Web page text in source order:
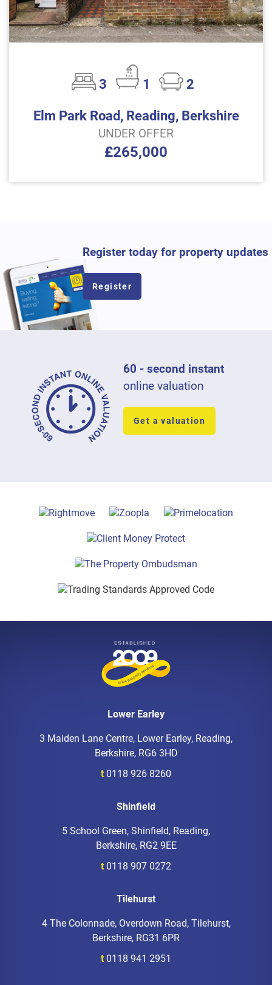
3 1
2
Elm Park Road, Reading, Berkshire
UNDER OFFER
£265,000
Register today for property updates
Register
60 - second instant
online valuation
Get a valuation
Lower Earley
3 Maiden Lane Centre, Lower Earley, Reading,
Berkshire, RG6 3HD
t 0118 926 8260
Shinfield
5 School Green, Shinfield, Reading,
Berkshire, RG2 9EE
t 0118 907 0272
Tilehurst
4 The Colonnade, Overdown Road, Tilehurst,
Berkshire, RG31 6PR
t 0118 941 2951